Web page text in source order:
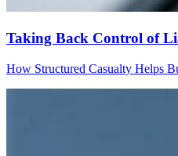
Taking Back Control of
How Structured Casualty Helps